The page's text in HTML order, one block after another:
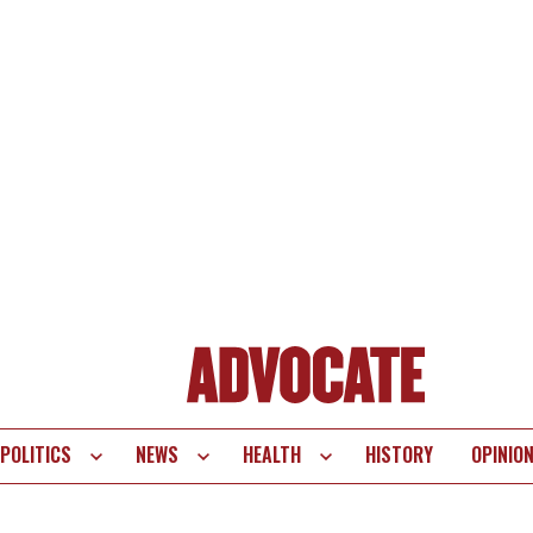
POLITICS NEWS HEALTH HISTORY OPINION